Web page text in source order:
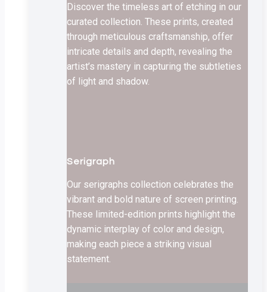
Discover the timeless art of etching in our
curated collection. These prints, created
through meticulous craftsmanship, offer
intricate details and depth, revealing the
artist’s mastery in capturing the subtleties
of light and shadow.
Serigraph
Our serigraphs collection celebrates the
vibrant and bold nature of screen printing.
These limited-edition prints highlight the
dynamic interplay of color and design,
making each piece a striking visual
statement.